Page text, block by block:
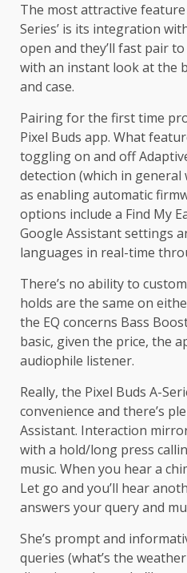
The most attractive
Series’ is its integration
open and they’ll fast pair
with an instant look at the
and case.
Pairing for the first time
Pixel Buds app. What
toggling on and off
detection (which in general
as enabling automatic
options include a Find My
Google Assistant settings
languages in real-time
There’s no ability to
holds are the same on
the EQ concerns Bass
basic, given the price, the
audiophile listener.
Really, the Pixel Buds A-
convenience and there’s
Assistant. Interaction
with a hold/long press
music. When you hear a
Let go and you’ll hear
answers your query and
She’s prompt and
queries (what’s the